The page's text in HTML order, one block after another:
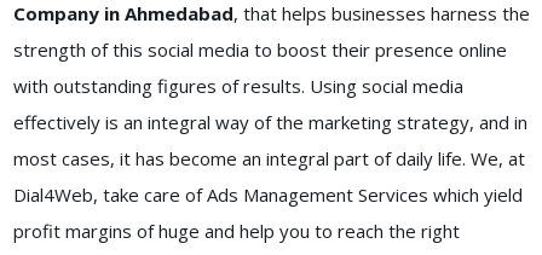
Company in Ahmedabad, that helps businesses harness the
strength of this social media to boost their presence online
with outstanding figures of results. Using social media
effectively is an integral way of the marketing strategy, and in
most cases, it has become an integral part of daily life. We, at
Dial4Web, take care ofAds Management Services which yield
profit margins of huge and help you to reach the right